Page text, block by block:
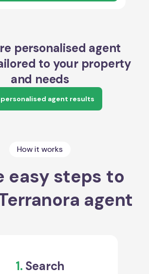
personalised agent
to your property
and needs
agent results
How it works
easy steps to
agent
1. Search